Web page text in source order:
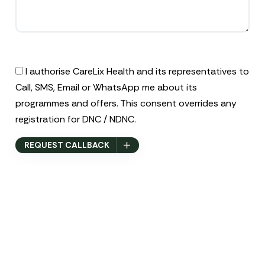
I authorise CareLix Health and its representatives to
Call, SMS, Email or WhatsApp me about its
programmes and offers. This consent overrides any
registration for DNC / NDNC.
REQUEST CALLBACK